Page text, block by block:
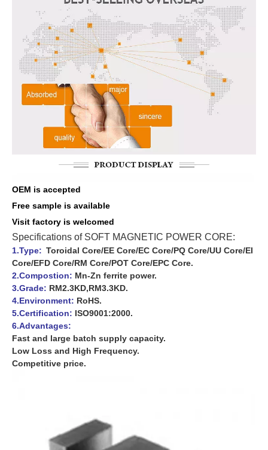
OEM is accepted
Free sample is available
Visit factory is welcomed
Specifications of SOFT MAGNETIC POWER CORE:
1.Type: Toroidal Core/EE Core/EC Core/PQ Core/UU Core/EI
Core/EFD Core/RM Core/POT Core/EPC Core.
2.Compostion: Mn-Zn ferrite power.
3.Grade: RM2.3KD,RM3.3KD.
4.Environment: RoHS.
5.Certification: ISO9001:2000.
6.Advantages:
Fast and large batch supply capacity.
Low Loss and High Frequency.
Competitive price.